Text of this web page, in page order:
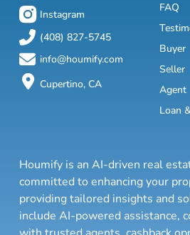
Instagram
(408) 827-5745
info@houmify.com
Cupertino, CA
FAQ
Buyer
Seller
Agent
Loan
Houmify is an AI-driven real
committed to enhancing your
providing tailored insights and
include AI-powered assistance,